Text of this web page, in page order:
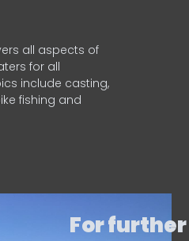
all aspects of
for all
include casting,
fishing and
For